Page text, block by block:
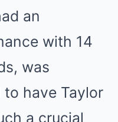
an
with 14
was
have Taylor
a crucial